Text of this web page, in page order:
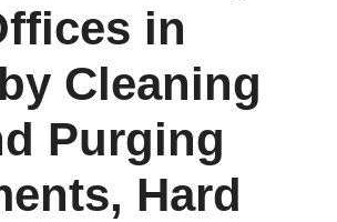
in
Cleaning
Purging
Hard